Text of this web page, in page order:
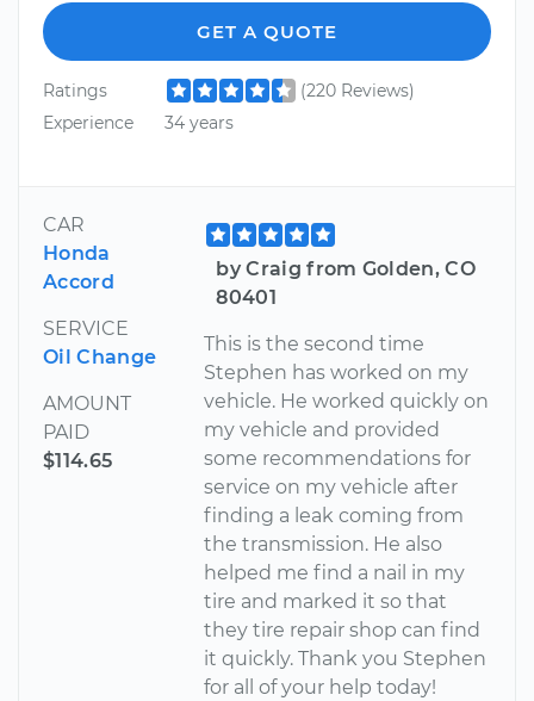
GET A QUOTE
Ratings
(220 Reviews)
Experience
34 years
CAR
Honda
Accord
SERVICE
Oil Change
AMOUNT
PAID
$114.65
by Craig from Golden, CO
80401
This is the second time
Stephen has worked on my
vehicle. He worked quickly on
my vehicle and provided
some recommendations for
service on my vehicle after
finding a leak coming from
the transmission. He also
helped me find a nail in my
tire and marked it so that
they tire repair shop can find
it quickly. Thank you Stephen
for all of your help today!